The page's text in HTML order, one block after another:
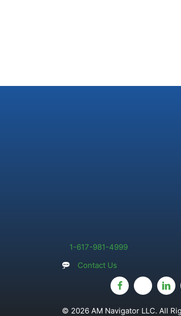
1-617-981-4999
Contact Us
© 2026 AM Navigator LLC. All